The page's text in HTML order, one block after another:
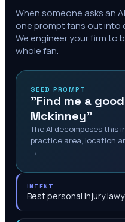
When someone asks an
one prompt fans out into
We engineer your firm to
whole fan.
SEED PROMPT
"Find me a
Mckinney"
The AI decomposes this
practice area, location
→
INTENT
Best personal injury